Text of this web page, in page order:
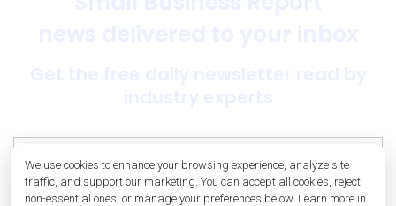
We use cookies to enhance your browsing experience, analyze site
traffic, and support our marketing. You can accept all cookies, reject
non-essential ones, or manage your preferences below. Learn more in